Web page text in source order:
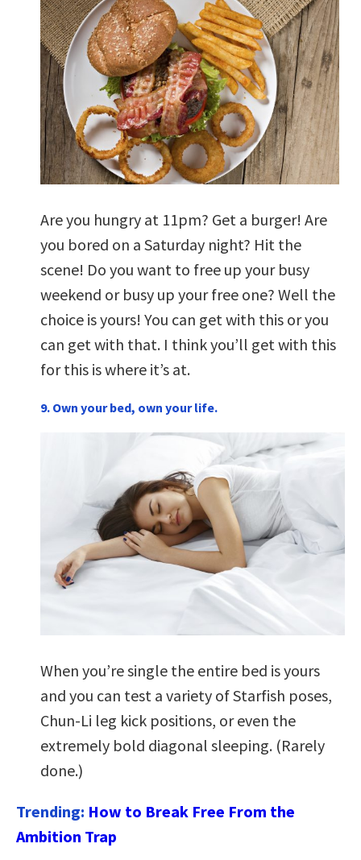
Are you hungry at 11pm? Get a burger! Are
you bored on a Saturday night? Hit the
scene! Do you want to free up your busy
weekend or busy up your free one? Well the
choice is yours! You can get with this or you
can get with that. I think you’ll get with this
for this is where it’s at.
9. Own your bed, own your life.
When you’re single the entire bed is yours
and you can test a variety of Starfish poses,
Chun-Li leg kick positions, or even the
extremely bold diagonal sleeping. (Rarely
done.)
Trending: How to Break Free From the
Ambition Trap